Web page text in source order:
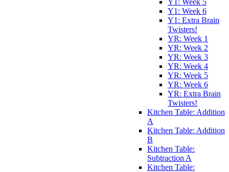
Y1: Week 5
Y1: Week 6
Y1: Extra Brain
Twisters!
YR: Week 1
YR: Week 2
YR: Week 3
YR: Week 4
YR: Week 5
YR: Week 6
YR: Extra Brain
Twisters!
Kitchen Table: Addition
A
Kitchen Table: Addition
B
Kitchen Table:
Subtraction A
Kitchen Table: